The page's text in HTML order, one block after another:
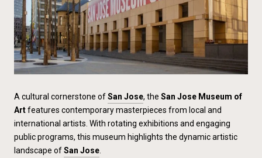
A cultural cornerstone ofSan Jose, the San Jose Museum of
Artfeatures contemporary masterpieces from local and
international artists. With rotating exhibitions and engaging
public programs, this museum highlights the dynamic artistic
landscape ofSan Jose